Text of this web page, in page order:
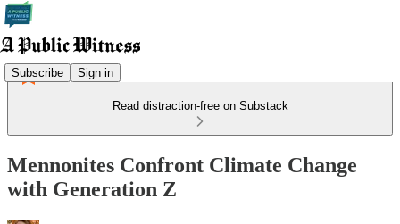
Subscribe Sign in
Read distraction-free on Substack
Mennonites Confront Climate Change
with Generation Z